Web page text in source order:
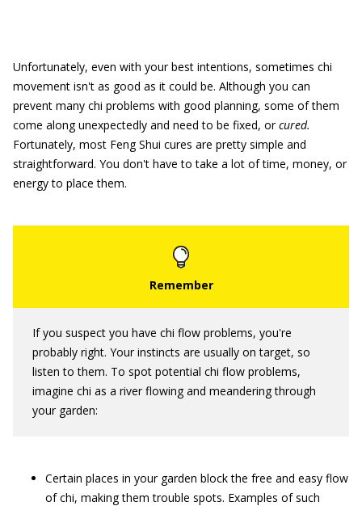
Unfortunately, even with your best intentions, sometimes chi
movement isn't as good as it could be. Although you can
prevent many chi problems with good planning, some of them
come along unexpectedly and need to be fixed, orcured.
Fortunately, most Feng Shui cures are pretty simple and
straightforward. You don't have to take a lot of time, money, or
energy to place them.
If you suspect you have chi flow problems, you're
probably right. Your instincts are usually on target, so
listen to them. To spot potential chi flow problems,
imagine chi as a river flowing and meandering through
your garden:
Certain places in your garden block the free and easy flow
of chi, making them trouble spots. Examples of such